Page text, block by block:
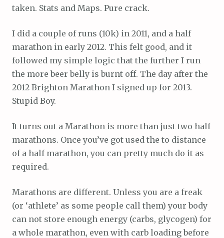
taken. Stats and Maps. Pure crack.
I did a couple of runs (10k) in 2011, and a half
marathon in early 2012. This felt good, and it
followed my simple logic that the further I run
the more beer belly is burnt off. The day after the
2012 Brighton Marathon I signed up for 2013.
Stupid Boy.
It turns out a Marathon is more than just two half
marathons. Once you’ve got used the to distance
of a half marathon, you can pretty much do it as
required.
Marathons are different. Unless you are a freak
(or ‘athlete’ as some people call them) your body
can not store enough energy (carbs, glycogen) for
a whole marathon, even with carb loading before